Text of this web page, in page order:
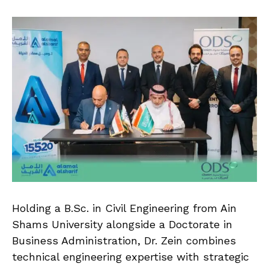
Holding a B.Sc. in Civil Engineering from Ain
Shams University alongside a Doctorate in
Business Administration, Dr. Zein combines
technical engineering expertise with strategic